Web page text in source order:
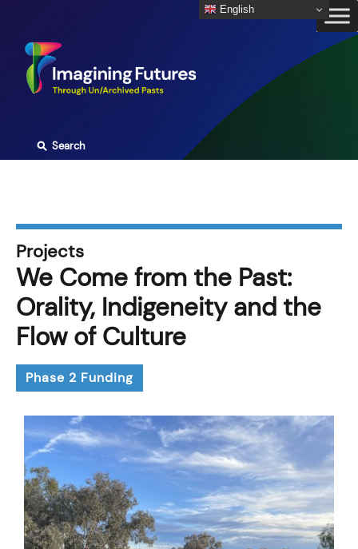
content
⚲Search
Projects
We Come from the Past:
Orality, Indigeneity and the
Flow of Culture
Phase 2 Funding
English